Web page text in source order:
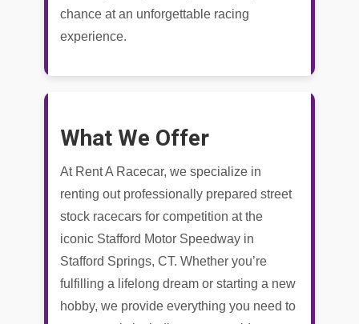
chance at an unforgettable racing
experience.
What We Offer
At Rent A Racecar, we specialize in
renting out professionally prepared street
stock racecars for competition at the
iconic Stafford Motor Speedway in
Stafford Springs, CT. Whether you’re
fulfilling a lifelong dream or starting a new
hobby, we provide everything you need to